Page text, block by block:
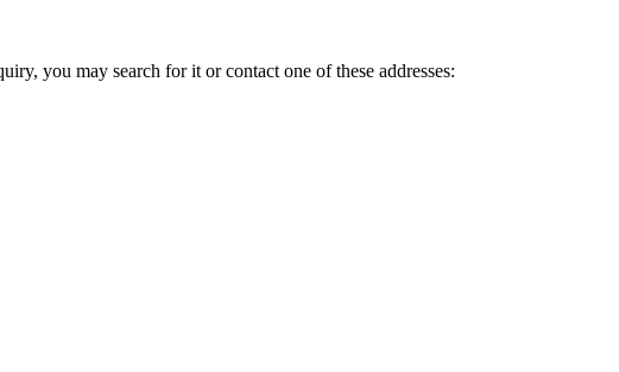
you may search for it or contact one of these addresses: